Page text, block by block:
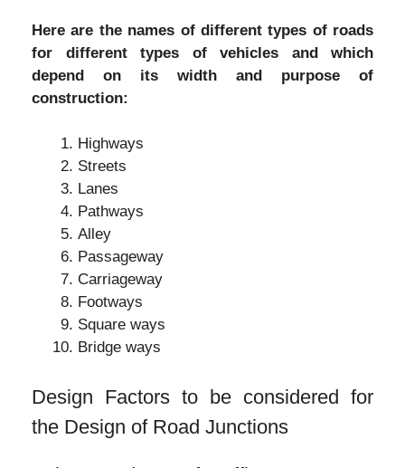
Here are the names of different types of roads
for different types of vehicles and which
depend on its width and purpose of
construction:
Highways
Streets
Lanes
Pathways
Alley
Passageway
Carriageway
Footways
Square ways
Bridge ways
Design Factors to be considered for
the Design of Road Junctions